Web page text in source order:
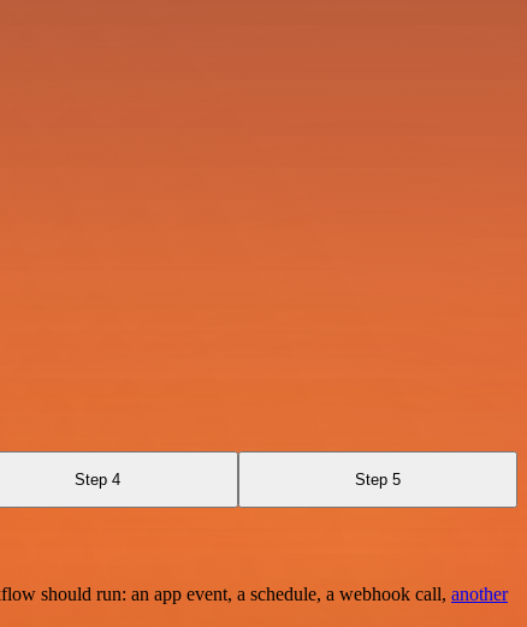
Step 4 Step 5
should run: an app event, a schedule, a webhook call, another